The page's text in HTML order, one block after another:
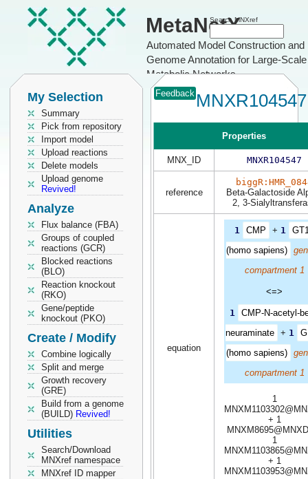
MetaNetX
Automated Model Construction and
Genome Annotation for Large-Scale
Metabolic Networks
Search MNXref
My Selection
Summary
Pick from repository
Import model
Upload reactions
Delete models
Upload genome
Revived!
Analyze
Flux balance (FBA)
Groups of coupled
reactions (GCR)
Blocked reactions
(BLO)
Reaction knockout
(RKO)
Gene/peptide
knockout (PKO)
Create / Modify
Combine logically
Split and merge
Growth recovery
(GRE)
Build from a genome
(BUILD) Revived!
Utilities
Search/Download
MNXref namespace
MNXref ID mapper
Feedback MNXR104547
Properties
MNX_ID MNXR104547
reference
Beta-Galactoside
2, 3-
equation
1 CMP + 1
(homo sapiens)
compartment 1
<=>
1
CMP-N-acetyl-
neuraminate + 1
(homo sapiens)
compartment 1
1
+ 1
1
+ 1